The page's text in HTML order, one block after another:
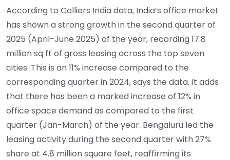
According to Colliers India data, India’s office market
has shown a strong growth in the second quarter of
2025 (April-June 2025) of the year, recording 17.8
million sq ft of gross leasing across the top seven
cities. This is an 11% increase compared to the
corresponding quarter in 2024, says the data. It adds
that there has been a marked increase of 12% in
office space demand as compared to the first
quarter (Jan-March) of the year. Bengaluru led the
leasing activity during the second quarter with 27%
share at 4.8 million square feet, reaffirming its